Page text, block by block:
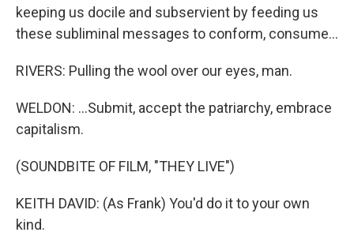
keeping us docile and subservient by feeding us
these subliminal messages to conform, consume...
RIVERS: Pulling the wool over our eyes, man.
WELDON: ...Submit, accept the patriarchy, embrace
capitalism.
(SOUNDBITE OF FILM, "THEY LIVE")
KEITH DAVID: (As Frank) You'd do it to your own
kind.